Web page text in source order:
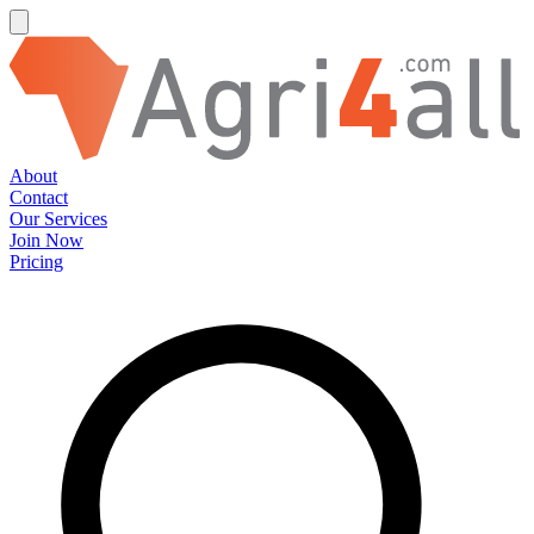
About
Contact
Our Services
Join Now
Pricing